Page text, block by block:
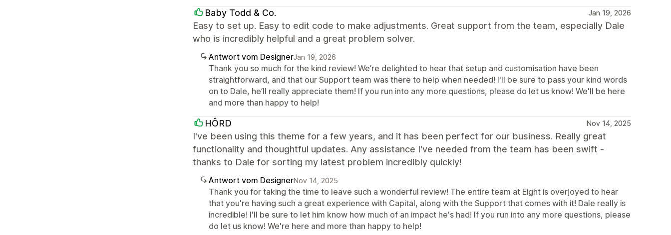
Baby Todd & Co. Jan 19, 2026
Easy to set up. Easy to edit code to make adjustments. Great support from the team, especially Dale
who is incredibly helpful and a great problem solver.
Antwort vom DesignerJan 19, 2026
Thank you so much for the kind review! We’re delighted to hear that setup and customisation have been
straightforward, and that our Support team was there to help when needed! I'll be sure to pass your kind words
on to Dale, he’ll really appreciate them! If you run into any more questions, please do let us know! We'll be here
and more than happy to help!
HÔRD Nov 14, 2025
I've been using this theme for a few years, and it has been perfect for our business. Really great
functionality and thoughtful updates. Any assistance I've needed from the team has been swift -
thanks to Dale for sorting my latest problem incredibly quickly!
Antwort vom DesignerNov 14, 2025
Thank you for taking the time to leave such a wonderful review! The entire team at Eight is overjoyed to hear
that you're having such a great experience with Capital, along with the Support that comes with it! Dale really is
incredible! I'll be sure to let him know how much of an impact he's had! If you run into any more questions, please
do let us know! We're here and more than happy to help!